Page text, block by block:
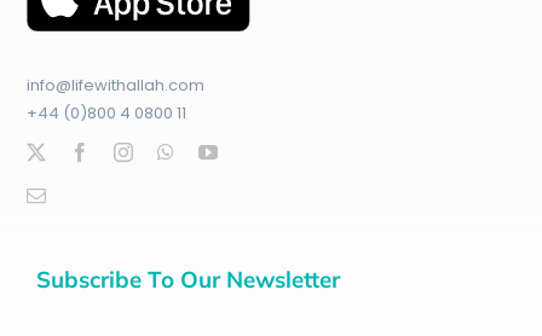
info@lifewithallah.com
+44 (0)800 4 0800 11
Subscribe To Our Newsletter